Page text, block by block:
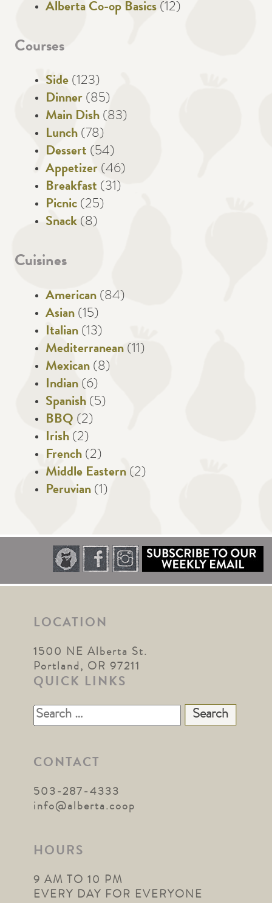
Alberta Co-op Basics (12)
Courses
Side (123)
Dinner (85)
Main Dish (83)
Lunch (78)
Dessert (54)
Appetizer (46)
Breakfast (31)
Picnic (25)
Snack (8)
Cuisines
American (84)
Asian (15)
Italian (13)
Mediterranean (11)
Mexican (8)
Indian (6)
Spanish (5)
BBQ (2)
Irish (2)
French (2)
Middle Eastern (2)
Peruvian (1)
LOCATION
1500 NE Alberta St.
Portland, OR 97211
QUICK LINKS
Search
for:
CONTACT
503-287-4333
info@alberta.coop
HOURS
9 AM TO 10 PM
EVERY DAY FOR EVERYONE